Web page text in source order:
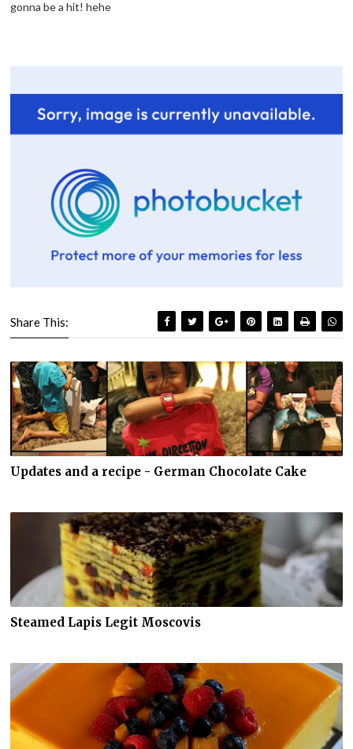
gonna be a hit! hehe
Share This:
Updates and a recipe - German Chocolate Cake
Steamed Lapis Legit Moscovis